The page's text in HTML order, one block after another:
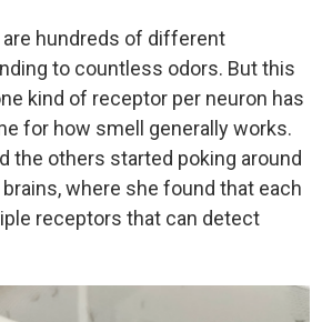
hundreds of different
to countless odors. But this
kind of receptor per neuron has
for how smell generally works.
the others started poking around
where she found that each
receptors that can detect